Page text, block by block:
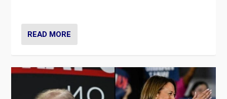
READ MORE